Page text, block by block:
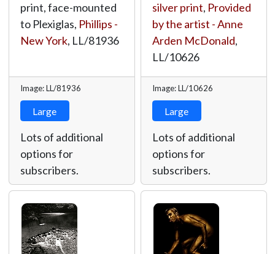
print, face-mounted
to Plexiglas, Phillips -
New York, LL/81936
Image: LL/81936
Large
Lots of additional
options for
subscribers.
silver print, Provided
by the artist - Anne
Arden McDonald,
LL/10626
Image: LL/10626
Large
Lots of additional
options for
subscribers.